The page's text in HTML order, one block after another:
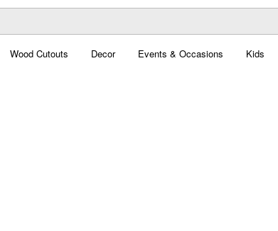
Wood Cutouts Decor Events & Occasions Kids